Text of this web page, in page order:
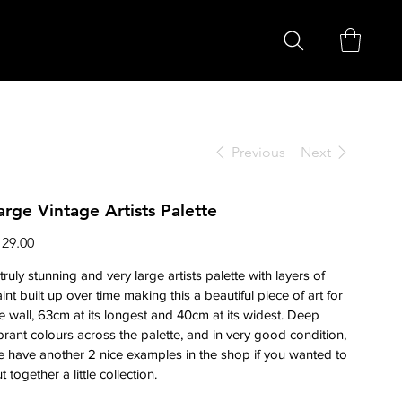
Previous Next
Vintage Artists Palette
stunning and very large artists palette with layers of
built up over time making this a beautiful piece of art for
wall, 63cm at its longest and 40cm at its widest. Deep
colours across the palette, and in very good condition,
have another 2 nice examples in the shop if you wanted to
together a little collection.